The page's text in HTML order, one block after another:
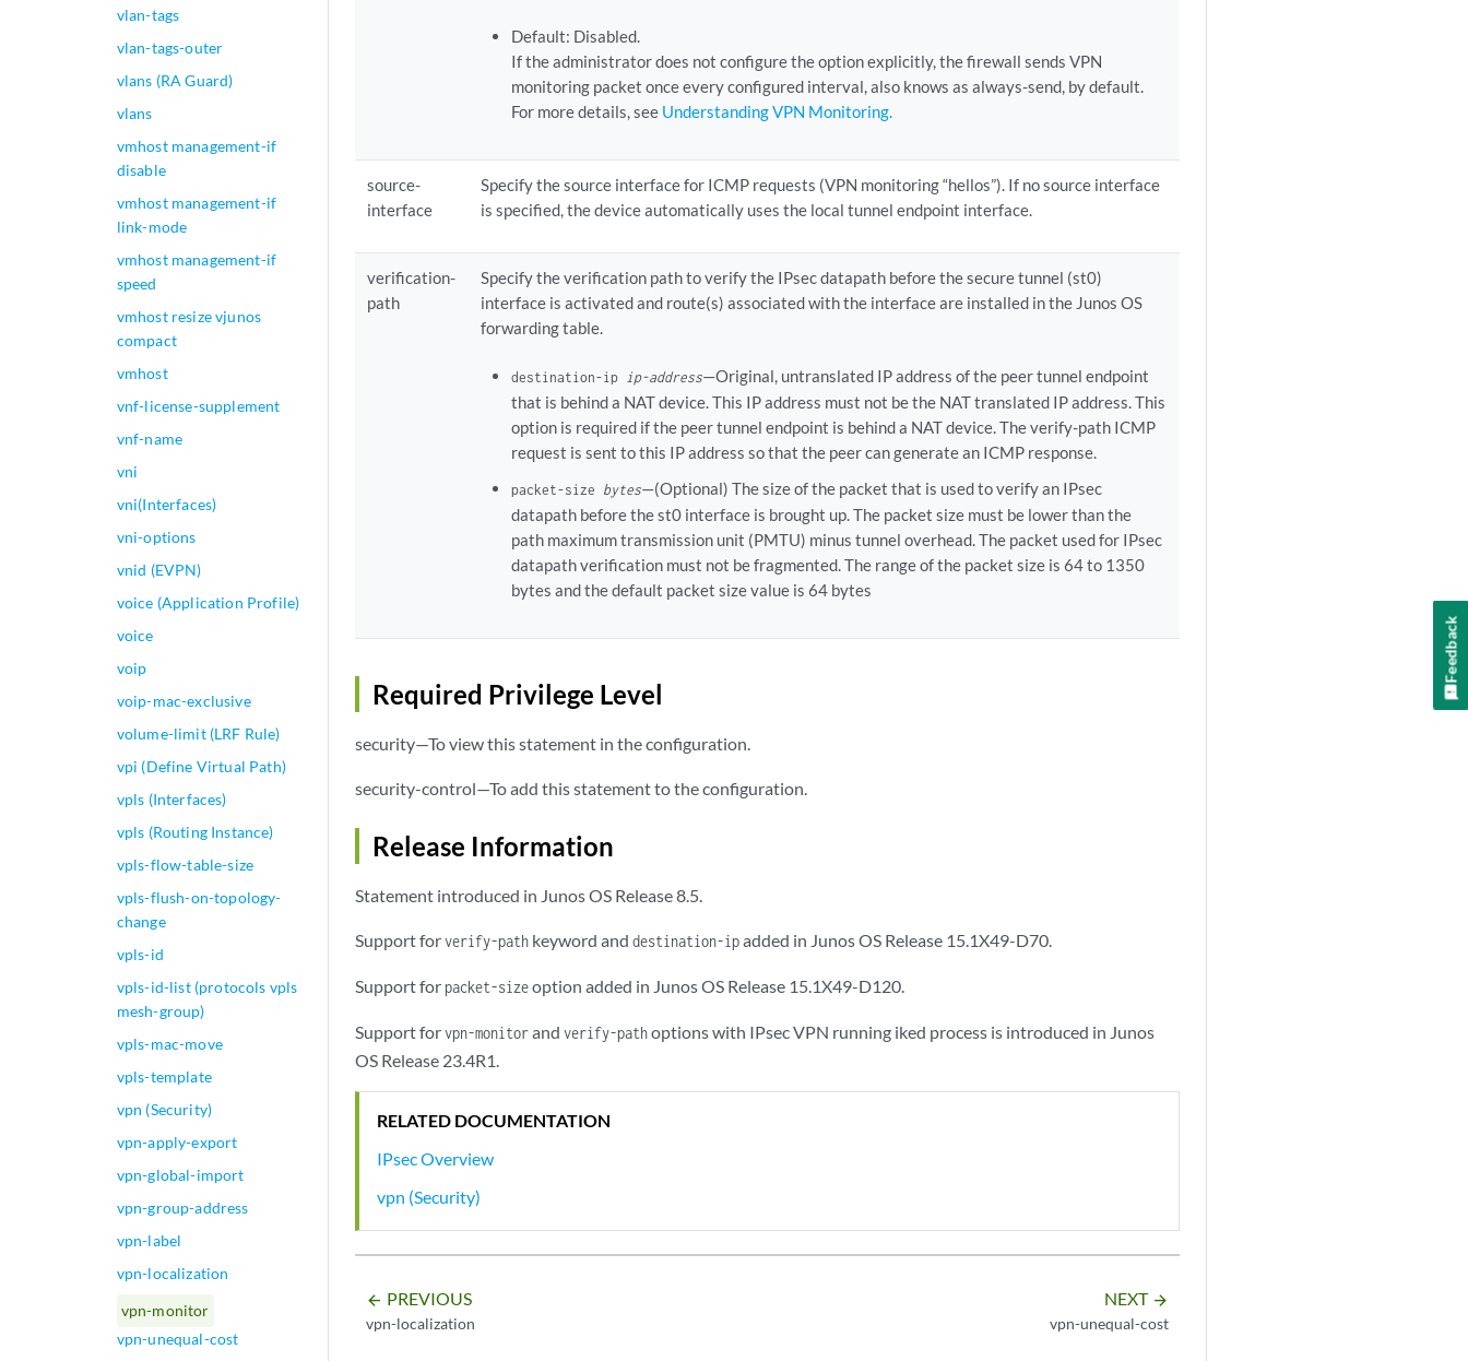
vlan-tags
vlan-tags-outer
vlans (RA Guard)
vlans
vmhost management-if
disable
vmhost management-if
link-mode
vmhost management-if
speed
vmhost resize vjunos
compact
vmhost
vnf-license-supplement
vnf-name
vni
vni(Interfaces)
vni-options
vnid (EVPN)
voice (Application Profile)
voice
voip
voip-mac-exclusive
volume-limit (LRF Rule)
vpi (Define Virtual Path)
vpls (Interfaces)
vpls (Routing Instance)
vpls-flow-table-size
vpls-flush-on-topology-
change
vpls-id
vpls-id-list (protocols vpls
mesh-group)
vpls-mac-move
vpls-template
vpn (Security)
vpn-apply-export
vpn-global-import
vpn-group-address
vpn-label
vpn-localization
vpn-monitor
vpn-unequal-cost
Default: Disabled.
If the administrator does not configure the option explicitly, the firewall sends VPN
monitoring packet once every configured interval, also knows as always-send, by default.
For more details, see Understanding VPN Monitoring.
source-
interface
Specify the source interface for ICMP requests (VPN monitoring “hellos”). If no source interface
is specified, the device automatically uses the local tunnel endpoint interface.
verification-
path
Specify the verification path to verify the IPsec datapath before the secure tunnel (st0)
interface is activated and route(s) associated with the interface are installed in the Junos OS
forwarding table.
destination-ip ip-address—Original, untranslated IP address of the peer tunnel endpoint
that is behind a NAT device. This IP address must not be the NAT translated IP address. This
option is required if the peer tunnel endpoint is behind a NAT device. The verify-path ICMP
request is sent to this IP address so that the peer can generate an ICMP response.
packet-size bytes—(Optional) The size of the packet that is used to verify an IPsec
datapath before the st0 interface is brought up. The packet size must be lower than the
path maximum transmission unit (PMTU) minus tunnel overhead. The packet used for IPsec
datapath verification must not be fragmented. The range of the packet size is 64 to 1350
bytes and the default packet size value is 64 bytes
Required Privilege Level
security—To view this statement in the configuration.
security-control—To add this statement to the configuration.
Release Information
Statement introduced in Junos OS Release 8.5.
Support forverify-path keyword and destination-ipadded in Junos OS Release 15.1X49-D70.
Support forpacket-sizeoption added in Junos OS Release 15.1X49-D120.
Support forvpn-monitorand verify-pathoptions with IPsec VPN running iked process is introduced in Junos
OS Release 23.4R1.
RELATED DOCUMENTATION
IPsec Overview
vpn (Security)
arrow_backward PREVIOUS
vpn-localization
NEXT arrow_forward
vpn-unequal-cost
Feedback